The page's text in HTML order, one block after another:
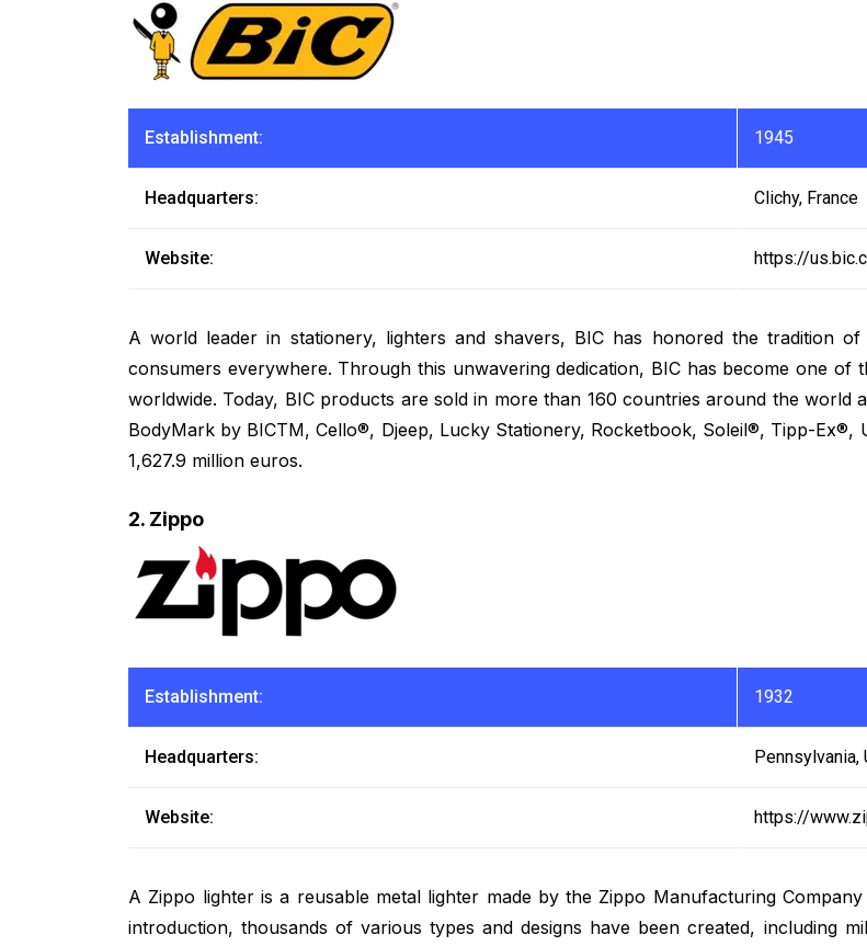
Establishment: 1945
Headquarters: Clichy, France
Website: https://
A world leader in stationery, lighters and shavers, BIC has honored the tradition
consumers everywhere. Through this unwavering dedication, BIC has become one of
worldwide. Today, BIC products are sold in more than 160 countries around the world
BodyMark by BICTM, Cello®, Djeep, Lucky Stationery, Rocketbook, Soleil®, Tipp-
1,627.9 million euros.
2. Zippo
Establishment: 1932
Headquarters:
Website: https://
A Zippo lighter is a reusable metal lighter made by the Zippo Manufacturing
introduction, thousands of various types and designs have been created, including